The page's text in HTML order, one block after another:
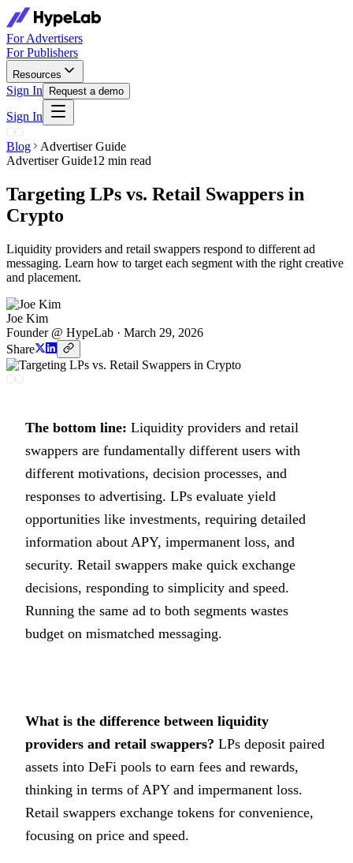
For Advertisers
For Publishers
Resources
Sign In Request a demo
Sign In
Blog
Advertiser Guide
Advertiser Guide12 min read
Targeting LPs vs. Retail Swappers in
Crypto
Liquidity providers and retail swappers respond to different ad
messaging. Learn how to target each segment with the right creative
and placement.
Joe Kim
Founder @ HypeLab · March 29, 2026
Share
The bottom line: Liquidity providers and retail
swappers are fundamentally different users with
different motivations, decision processes, and
responses to advertising. LPs evaluate yield
opportunities like investments, requiring detailed
information about APY, impermanent loss, and
security. Retail swappers make quick exchange
decisions, responding to simplicity and speed.
Running the same ad to both segments wastes
budget on mismatched messaging.
What is the difference between liquidity
providers and retail swappers? LPs deposit paired
assets into DeFi pools to earn fees and rewards,
thinking in terms of APY and impermanent loss.
Retail swappers exchange tokens for convenience,
focusing on price and speed.